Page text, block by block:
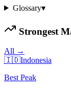
Glossary▾
Strongest
All →
🇮🇩Indonesia
Best Peak